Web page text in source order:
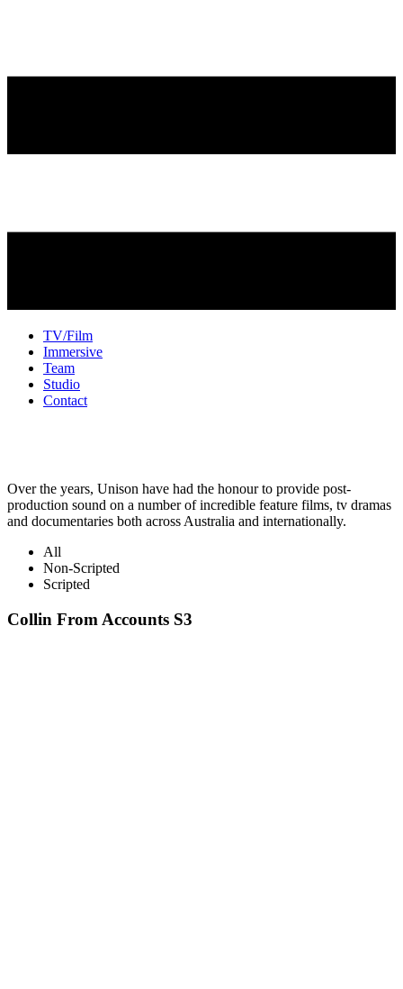
TV/Film
Immersive
Team
Studio
Contact
Over the years, Unison have had the honour to provide post-
production sound on a number of incredible feature films, tv dramas
and documentaries both across Australia and internationally.
All
Non-Scripted
Scripted
Collin From Accounts S3